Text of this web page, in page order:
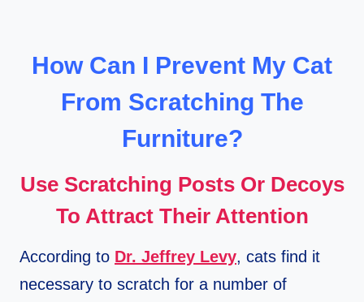
How Can I Prevent My Cat
From Scratching The
Furniture?
Use Scratching Posts Or Decoys
To Attract Their Attention
According to Dr. Jeffrey Levy, cats find it
necessary to scratch for a number of